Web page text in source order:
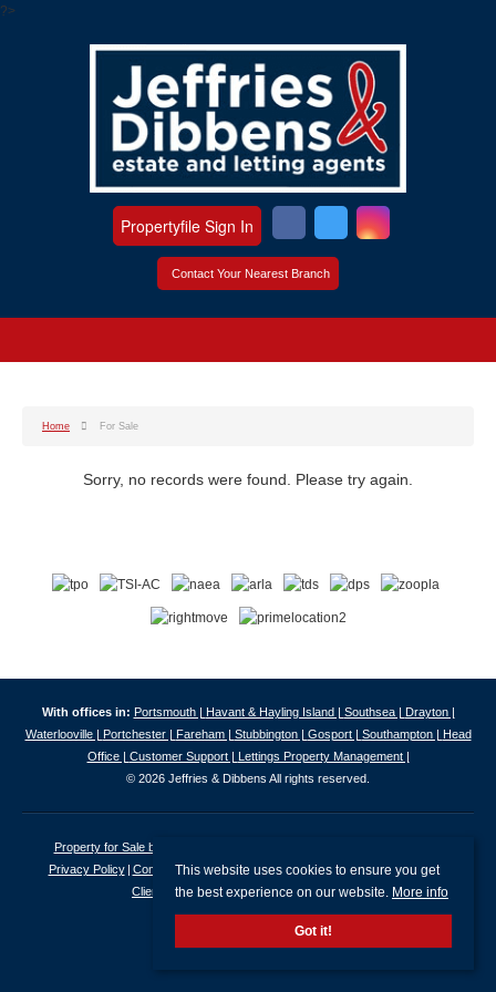
?>
Contact Your Nearest Branch
Propertyfile Sign In
Home For Sale
Sorry, no records were found. Please try again.
With offices in: Portsmouth | Havant & Hayling Island | Southsea | Drayton |
Waterlooville | Portchester | Fareham | Stubbington | Gosport | Southampton | Head
Office | Customer Support | Lettings Property Management |
© 2026 Jeffries & Dibbens All rights reserved.
Property for Sale by Region
Privacy Policy
Complaints Procedure
Client Money Protection Certificate
Client Money Protection Security Certificate
This website uses cookies to ensure you get
the best experience on our website. More info
Got it!